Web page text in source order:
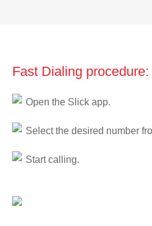
Fast Dialing procedure:
Open the Slick app.
Select the desired number
Start calling.